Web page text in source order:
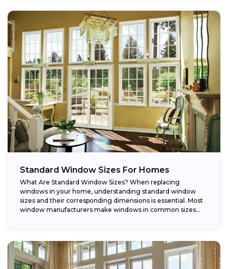
Standard Window Sizes For Homes
What Are Standard Window Sizes? When replacing
windows in your home, understanding standard window
sizes and their corresponding dimensions is essential. Most
window manufacturers make windows in common sizes